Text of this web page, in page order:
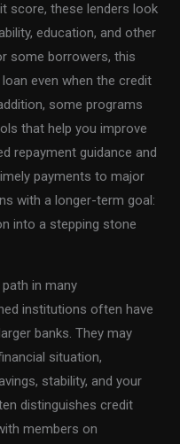
score, these lenders look
education, and other
some borrowers, this
even when the credit
some programs
that help you improve
repayment guidance and
payments to major
with a longer-term goal:
into a stepping stone
in many
institutions often have
banks. They may
situation,
stability, and your
distinguishes credit
members on